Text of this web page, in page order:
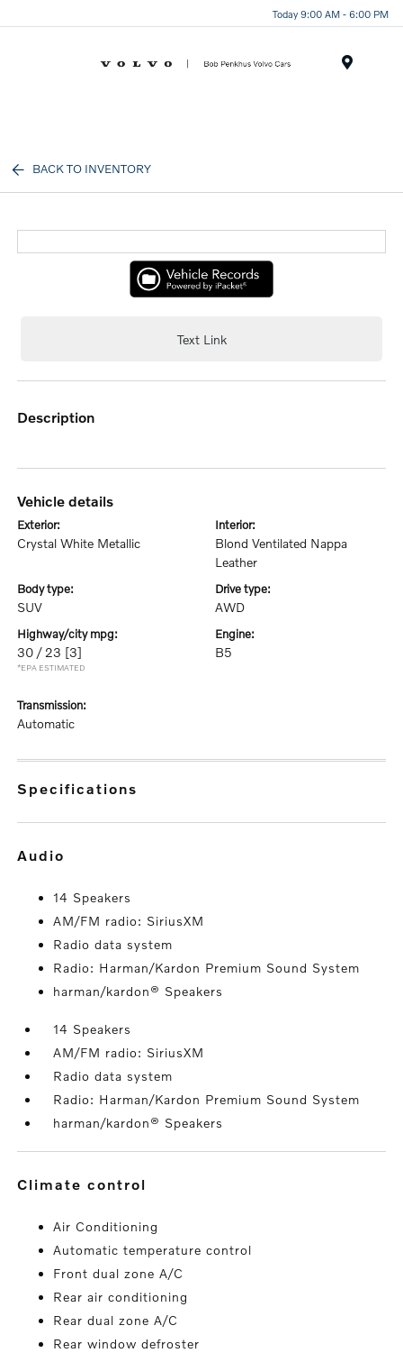
Today 9:00 AM - 6:00 PM
BACK TO INVENTORY
Text Link
description
vehicle details
exterior:
Crystal White Metallic
interior:
Blond Ventilated Nappa
Leather
body type:
SUV
drive type:
AWD
highway/city mpg:
30 / 23 [3]
*EPA ESTIMATED
engine:
B5
transmission:
Automatic
specifications
audio
14 Speakers
AM/FM radio: SiriusXM
Radio data system
Radio: Harman/Kardon Premium Sound System
harman/kardon® Speakers
14 Speakers
AM/FM radio: SiriusXM
Radio data system
Radio: Harman/Kardon Premium Sound System
harman/kardon® Speakers
climate control
Air Conditioning
Automatic temperature control
Front dual zone A/C
Rear air conditioning
Rear dual zone A/C
Rear window defroster